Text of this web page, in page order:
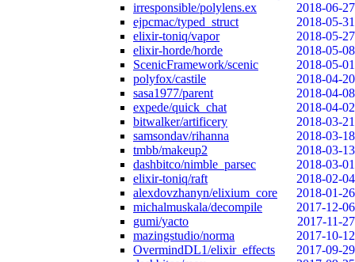
irresponsible/polylens.ex
2018-06-27
ejpcmac/typed_struct
2018-05-31
elixir-toniq/vapor
2018-05-27
elixir-horde/horde
2018-05-08
ScenicFramework/scenic
2018-05-01
polyfox/castile
2018-04-20
sasa1977/parent
2018-04-08
expede/quick_chat
2018-04-02
bitwalker/artificery
2018-03-21
samsondav/rihanna
2018-03-18
tmbb/makeup2
2018-03-13
dashbitco/nimble_parsec
2018-03-01
elixir-toniq/raft
2018-02-04
alexdovzhanyn/elixium_core
2018-01-26
michalmuskala/decompile
2017-12-06
gumi/yacto
2017-11-27
mazingstudio/norma
2017-10-12
OvermindDL1/elixir_effects
2017-09-29